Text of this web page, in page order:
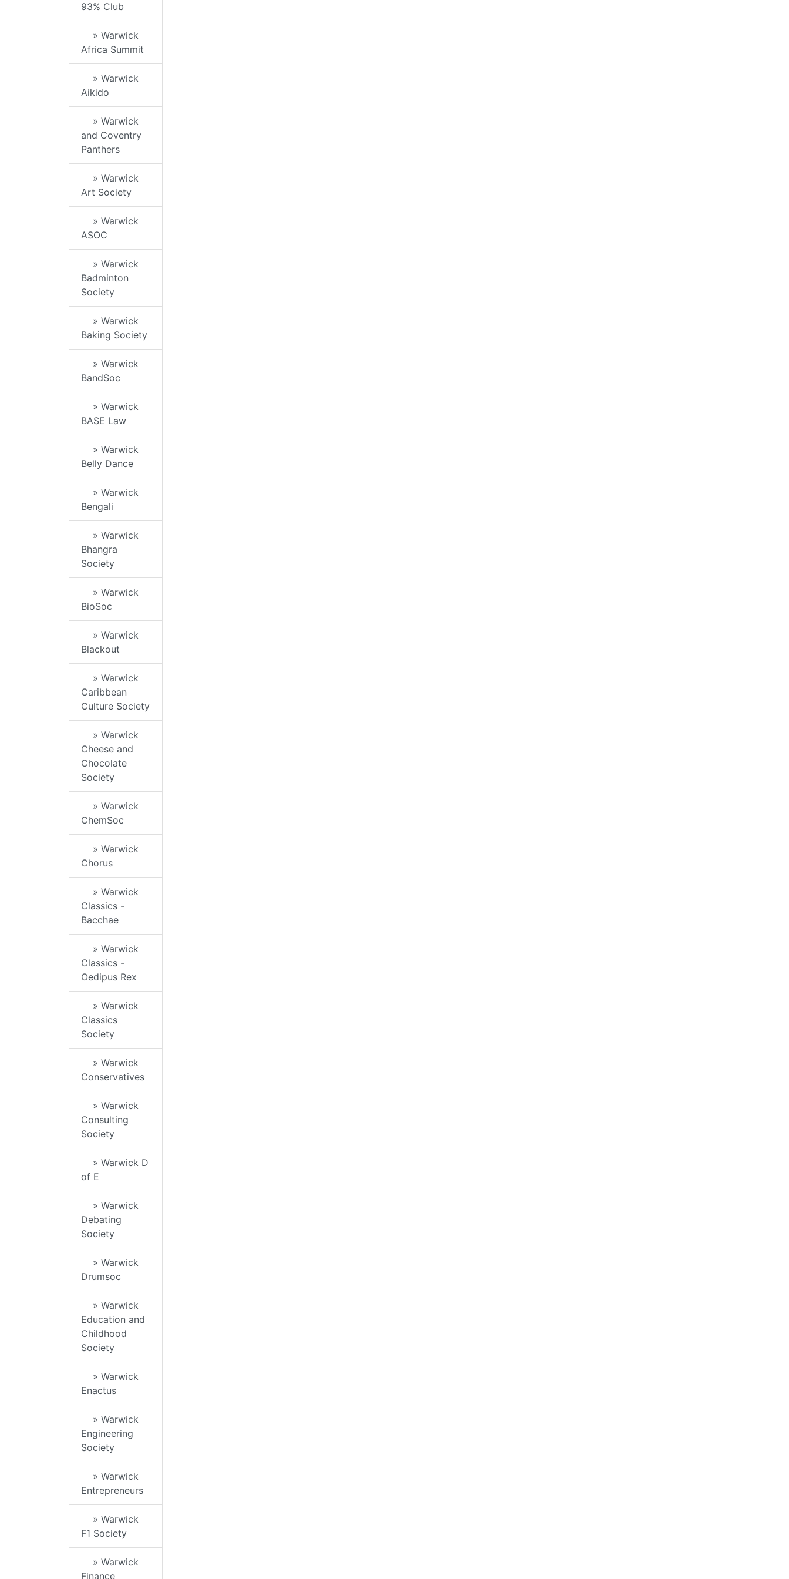
93% Club
» Warwick
Africa Summit
» Warwick
Aikido
» Warwick
and Coventry
Panthers
» Warwick
Art Society
» Warwick
ASOC
» Warwick
Badminton
Society
» Warwick
Baking Society
» Warwick
BandSoc
» Warwick
BASE Law
» Warwick
Belly Dance
» Warwick
Bengali
» Warwick
Bhangra
Society
» Warwick
BioSoc
» Warwick
Blackout
» Warwick
Caribbean
Culture Society
» Warwick
Cheese and
Chocolate
Society
» Warwick
ChemSoc
» Warwick
Chorus
» Warwick
Classics -
Bacchae
» Warwick
Classics -
Oedipus Rex
» Warwick
Classics
Society
» Warwick
Conservatives
» Warwick
Consulting
Society
» Warwick D
of E
» Warwick
Debating
Society
» Warwick
Drumsoc
» Warwick
Education and
Childhood
Society
» Warwick
Enactus
» Warwick
Engineering
Society
» Warwick
Entrepreneurs
» Warwick
F1 Society
» Warwick
Finance